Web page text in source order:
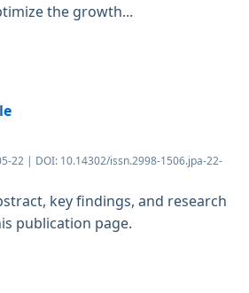
the growth...
22 | DOI: 10.14302/issn.2998-1506.jpa-22-
key findings, and research
publication page.